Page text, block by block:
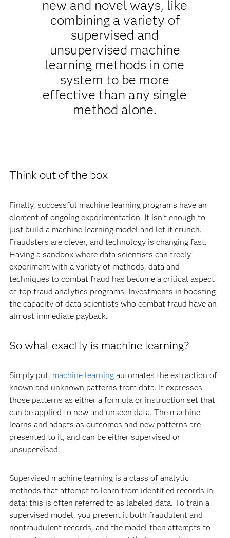
new and novel ways, like
combining a variety of
supervised and
unsupervised machine
learning methods in one
system to be more
effective than any single
method alone.
Think out of the box
Finally, successful machine learning programs have an
element of ongoing experimentation. It isn’t enough to
just build a machine learning model and let it crunch.
Fraudsters are clever, and technology is changing fast.
Having a sandbox where data scientists can freely
experiment with a variety of methods, data and
techniques to combat fraud has become a critical aspect
of top fraud analytics programs. Investments in boosting
the capacity of data scientists who combat fraud have an
almost immediate payback.
So what exactly is machine learning?
Simply put, machine learningautomates the extraction of
known and unknown patterns from data. It expresses
those patterns as either a formula or instruction set that
can be applied to new and unseen data. The machine
learns and adapts as outcomes and new patterns are
presented to it, and can be either supervised or
unsupervised.
Supervised machine learning is a class of analytic
methods that attempt to learn from identified records in
data; this is often referred to as labeled data. To train a
supervised model, you present it both fraudulent and
nonfraudulent records, and the model then attempts to